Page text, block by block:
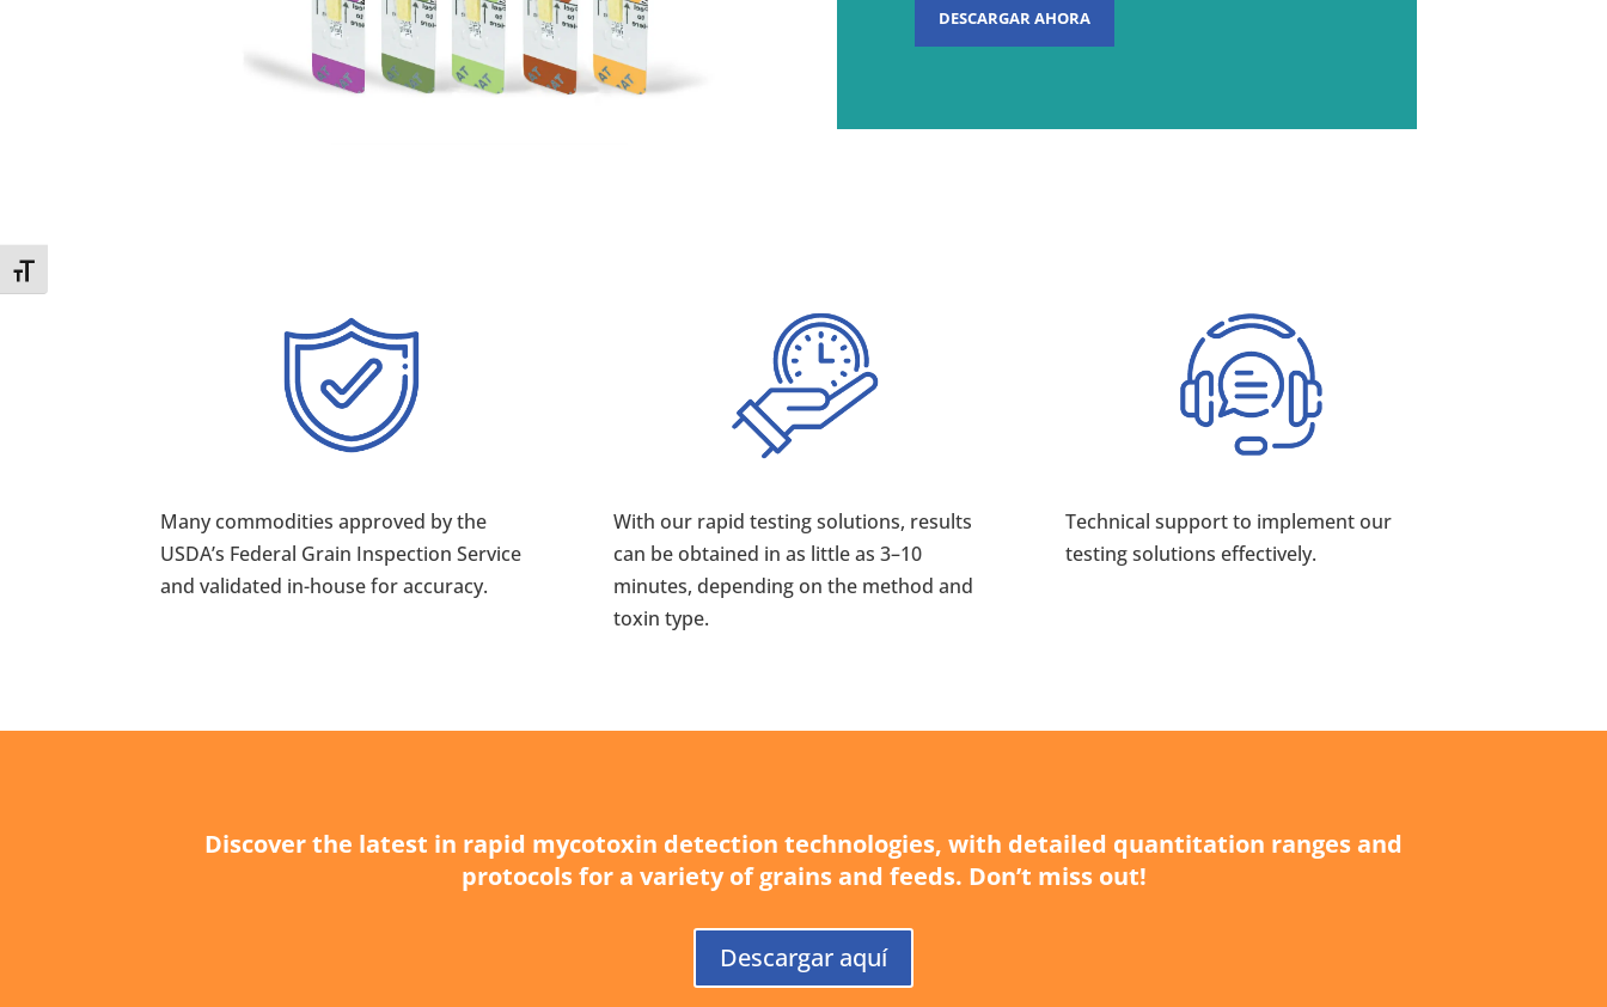
Toggle Font size
Many commodities approved by the
USDA’s Federal Grain Inspection Service
and validated in-house for accuracy.
With our rapid testing solutions, results
can be obtained in as little as 3–10
minutes, depending on the method and
toxin type.
Technical support to implement our
testing solutions effectively.
Discover the latest in rapid mycotoxin detection technologies, with detailed quantitation ranges and
protocols for a variety of grains and feeds. Don’t miss out!
Descargar aquí